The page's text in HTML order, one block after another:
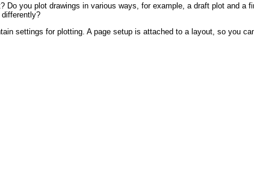
Do you plot drawings in various ways, for example, a draft plot and a
settings for plotting. A page setup is attached to a layout, so you